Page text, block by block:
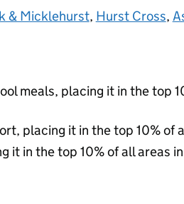
& Micklehurst, Hurst Cross,
meals, placing it in the top
placing it in the top 10% of
it in the top 10% of all areas